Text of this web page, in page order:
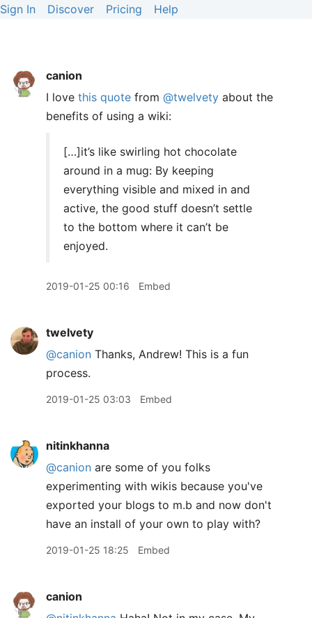
Sign In Discover Pricing Help
canion
I love this quote from @twelvety about the
benefits of using a wiki:
[…]it’s like swirling hot chocolate
around in a mug: By keeping
everything visible and mixed in and
active, the good stuff doesn’t settle
to the bottom where it can’t be
enjoyed.
2019-01-25 00:16 Embed
twelvety
@canion Thanks, Andrew! This is a fun
process.
2019-01-25 03:03 Embed
nitinkhanna
@canion are some of you folks
experimenting with wikis because you've
exported your blogs to m.b and now don't
have an install of your own to play with?
2019-01-25 18:25 Embed
canion